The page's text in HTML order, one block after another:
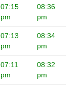
07:15
pm
08:36
pm
07:13
pm
08:34
pm
07:11
pm
08:32
pm